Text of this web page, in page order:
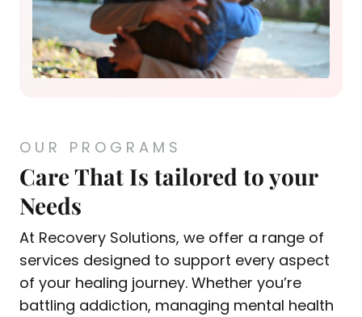
OUR PROGRAMS
Care That Is tailored to your
Needs
At Recovery Solutions, we offer a range of
services designed to support every aspect
of your healing journey. Whether you’re
battling addiction, managing mental health